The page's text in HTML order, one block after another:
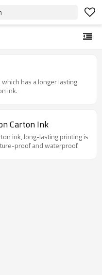
has a longer lasting
ink.
Carton Ink
ink, long-lasting printing is
proof and waterproof.